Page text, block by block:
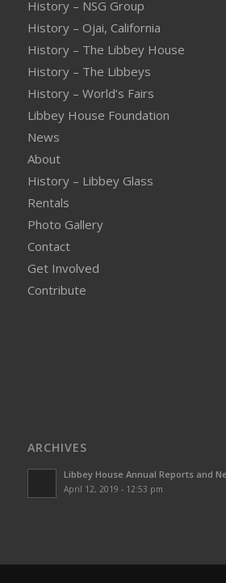
History – NSG Group
History – Ojai, California
History – The Libbey House
History – The Libbeys
History – World’s Fairs
Libbey House Foundation
News
About
History – Libbey Glass
Rentals
Photo Gallery
Contact
Get Involved
Contribute
ARCHIVES
Libbey House Annual Reports and
April 12, 2019 - 12:53 pm